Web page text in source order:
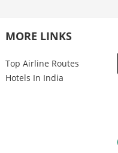
MORE LINKS
Top Airline Routes
Hotels In India